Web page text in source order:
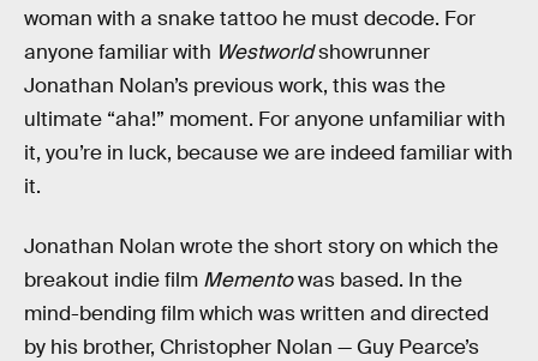
woman with a snake tattoo he must decode. For
anyone familiar with Westworldshowrunner
Jonathan Nolan’s previous work, this was the
ultimate “aha!” moment. For anyone unfamiliar with
it, you’re in luck, because we are indeed familiar with
it.
Jonathan Nolan wrote the short story on which the
breakout indie film Mementowas based. In the
mind-bending film which was written and directed
by his brother, Christopher Nolan — Guy Pearce’s